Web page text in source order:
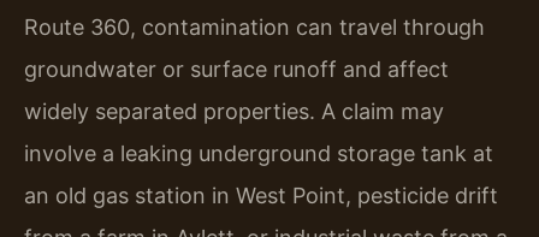
Route 360, contamination can travel through
groundwater or surface runoff and affect
widely separated properties. A claim may
involve a leaking underground storage tank at
an old gas station in West Point, pesticide drift